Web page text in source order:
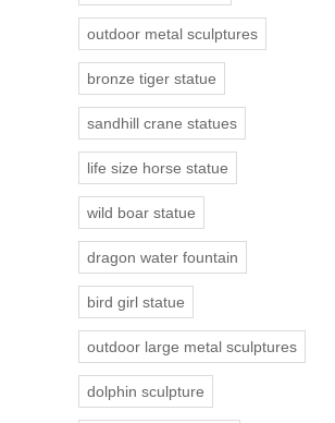
outdoor metal sculptures
bronze tiger statue
sandhill crane statues
life size horse statue
wild boar statue
dragon water fountain
bird girl statue
outdoor large metal sculptures
dolphin sculpture